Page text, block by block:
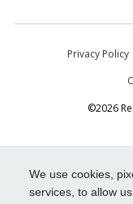
We use cookies,
services, to allow
Privacy Policy
©2026